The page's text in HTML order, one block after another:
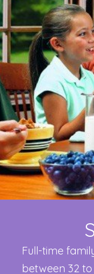
Full-time
between 32